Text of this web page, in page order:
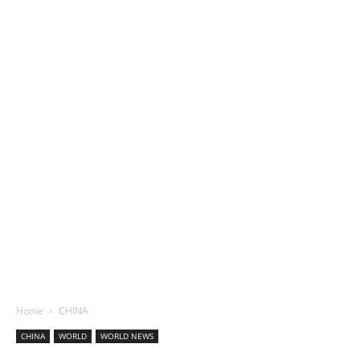
Home CHINA
CHINA WORLD WORLD NEWS